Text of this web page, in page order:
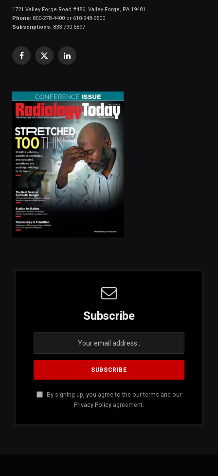
1721 Valley Forge Road #486, Valley Forge, PA 19481
Phone: 800-278-4400 or 610-948-9500
Subscriptions: 833-790-6897
Facebook
X
LinkedIn
Subscribe
By signing up, you agree to the our terms and our
Privacy Policy agreement.